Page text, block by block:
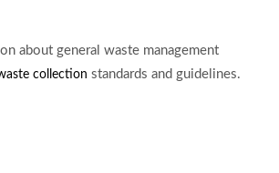
about general waste management
collection standards and guidelines.